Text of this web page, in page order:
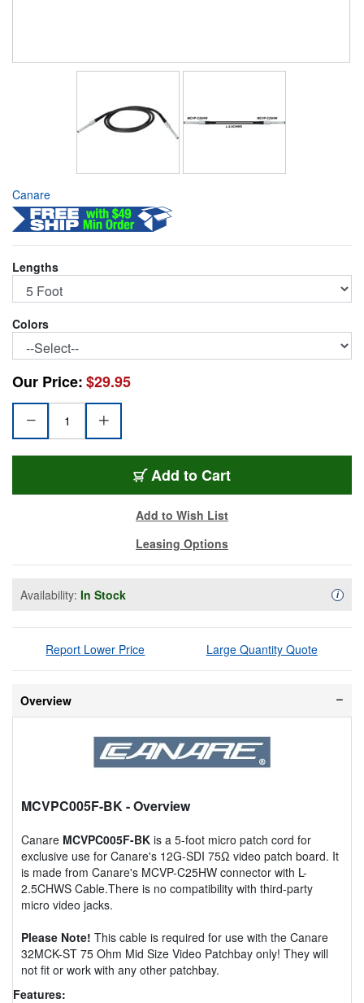
Canare
Lengths
Colors
Our Price:$29.95
Add MCVPC005F-BK
to Cart
Add to Wish List
Leasing Options
Availability: In Stock i
Report Lower Price Large Quantity Quote
Overview
MCVPC005F-BK- Overview
Canare MCVPC005F-BK is a 5-foot micro patch cord for
exclusive use for Canare's 12G-SDI 75Ω video patch board. It
is made from Canare's MCVP-C25HW connector with L-
2.5CHWS Cable.There is no compatibility with third-party
micro video jacks.
Please Note! This cable is required for use with the Canare
32MCK-ST 75 Ohm Mid Size Video Patchbay only! They will
not fit or work with any other patchbay.
Features: